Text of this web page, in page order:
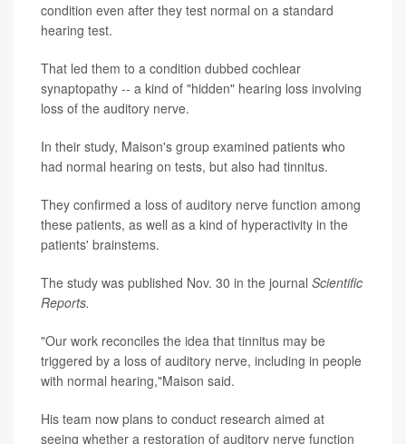
condition even after they test normal on a standard
hearing test.
That led them to a condition dubbed cochlear
synaptopathy -- a kind of "hidden" hearing loss involving
loss of the auditory nerve.
In their study, Maison's group examined patients who
had normal hearing on tests, but also had tinnitus.
They confirmed a loss of auditory nerve function among
these patients, as well as a kind of hyperactivity in the
patients' brainstems.
The study was published Nov. 30 in the journal Scientific
Reports.
"Our work reconciles the idea that tinnitus may be
triggered by a loss of auditory nerve, including in people
with normal hearing,"Maison said.
His team now plans to conduct research aimed at
seeing whether a restoration of auditory nerve function